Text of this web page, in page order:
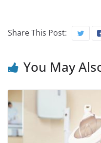
Share This Post:
You May